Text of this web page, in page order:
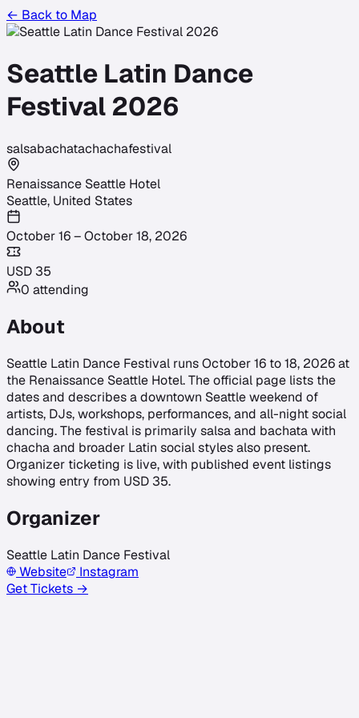
← Back to Map
Seattle Latin Dance
Festival 2026
salsabachatachachafestival
Renaissance Seattle Hotel
Seattle, United States
October 16 – October 18, 2026
USD 35
0 attending
About
Seattle Latin Dance Festival runs October 16 to 18, 2026 at
the Renaissance Seattle Hotel. The official page lists the
dates and describes a downtown Seattle weekend of
artists, DJs, workshops, performances, and all-night social
dancing. The festival is primarily salsa and bachata with
chacha and broader Latin social styles also present.
Organizer ticketing is live, with published event listings
showing entry from USD 35.
Organizer
Seattle Latin Dance Festival
Website
Instagram
Get Tickets →